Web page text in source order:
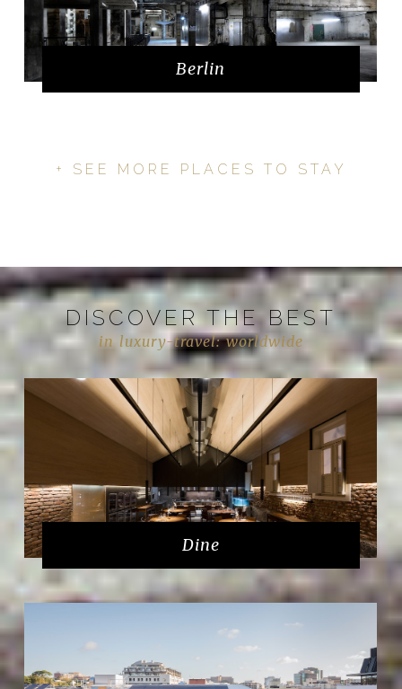
Berlin
+ SEE MORE PLACES TO STAY
DISCOVER THE BEST
in luxury-travel: worldwide
Dine